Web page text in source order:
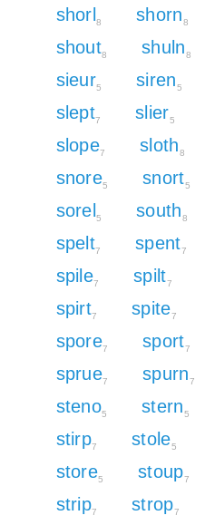
shorl8 shorn8
shout8 shuln8
sieur5 siren5
slept7 slier5
slope7 sloth8
snore5 snort5
sorel5 south8
spelt7 spent7
spile7 spilt7
spirt7 spite7
spore7 sport7
sprue7 spurn7
steno5 stern5
stirp7 stole5
store5 stoup7
strip7 strop7